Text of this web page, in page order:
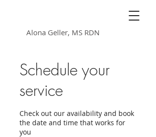
Alona Geller, MS RDN
Schedule your
service
Check out our availability and book
the date and time that works for
you